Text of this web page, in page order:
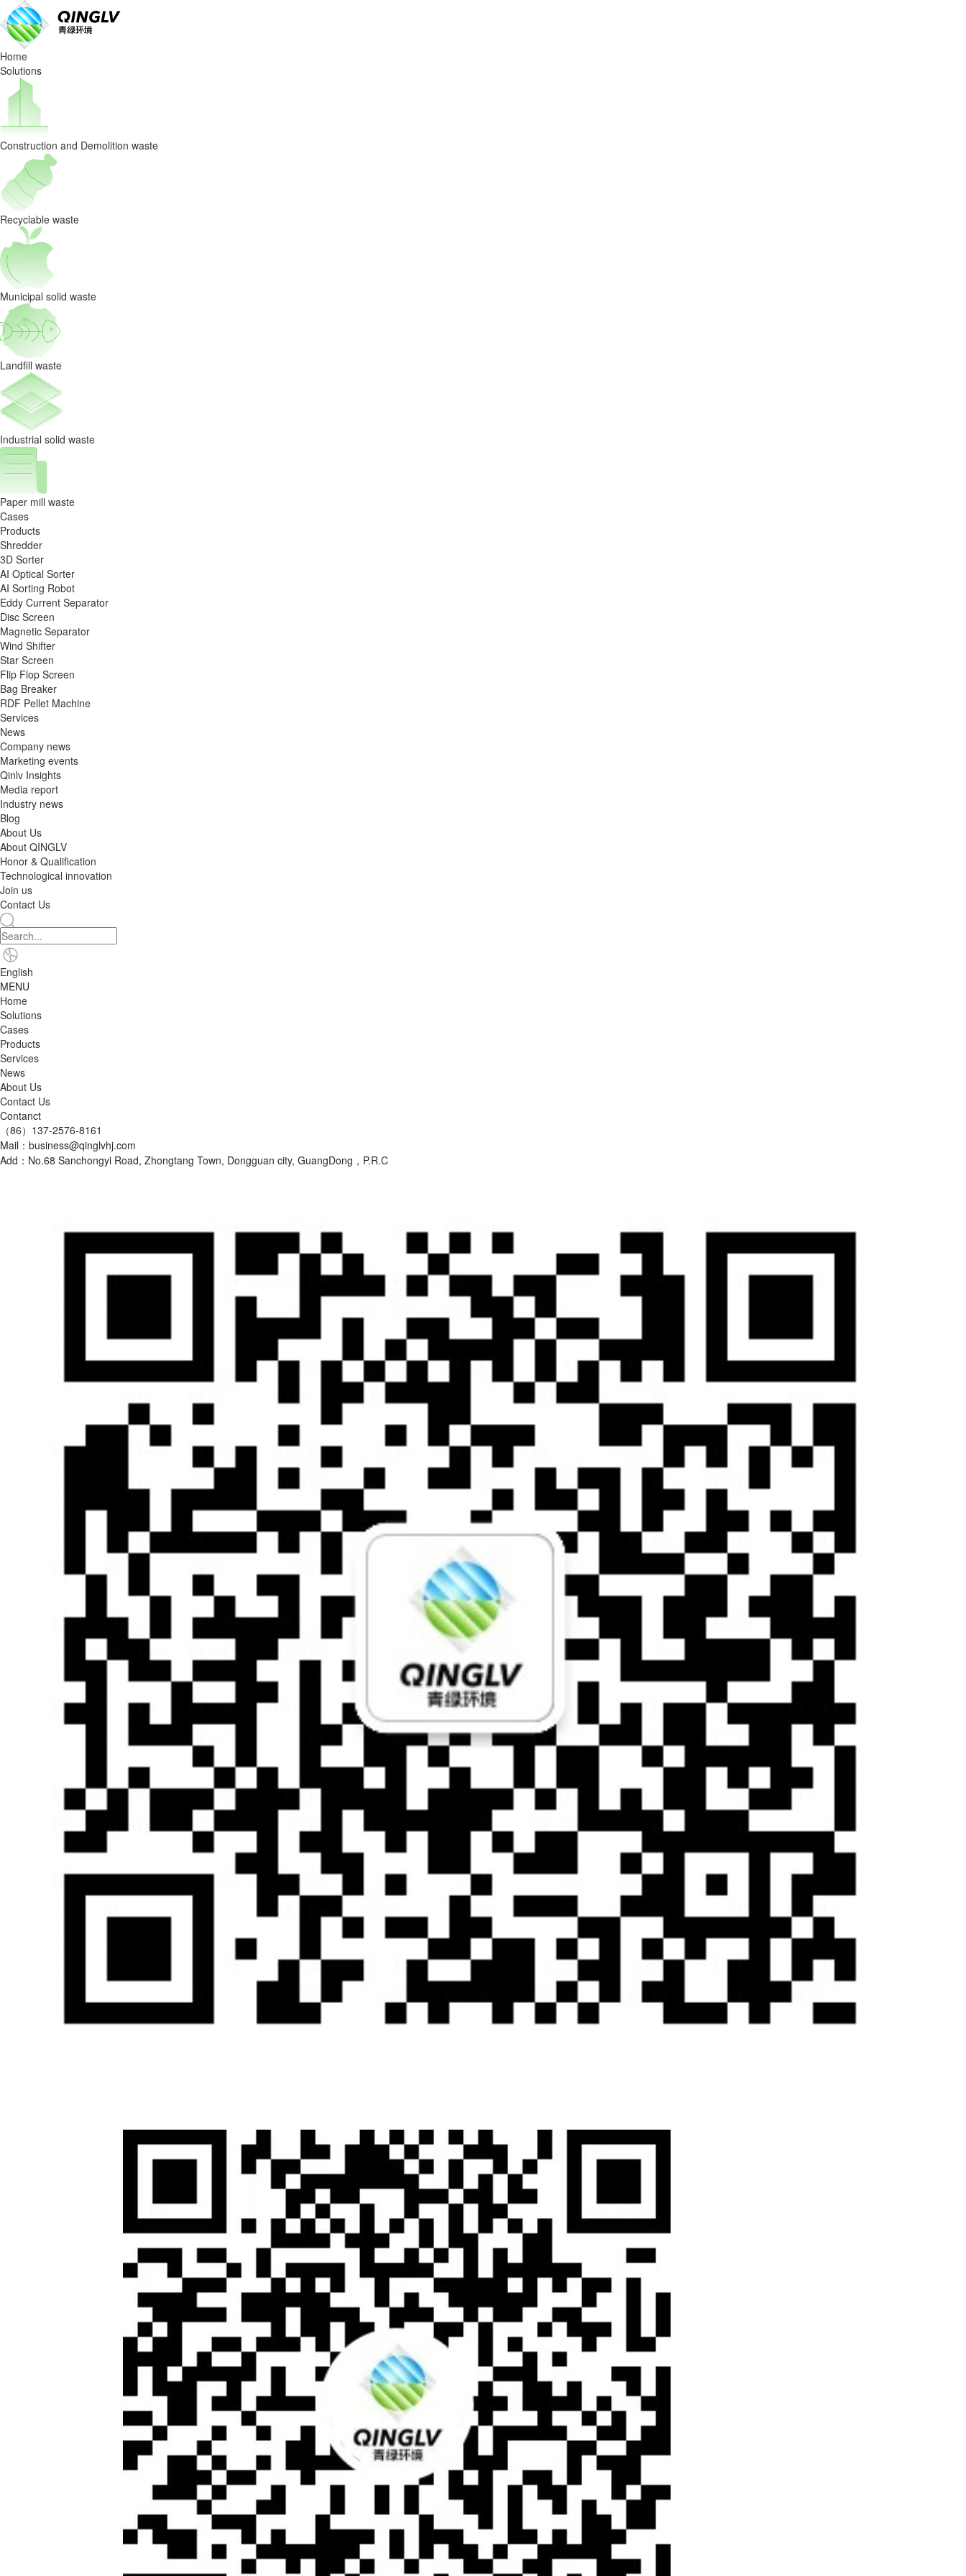
Beyond
the
skyscrapers,
what
determines
city’s
future
is
its
resource
circulation
capability.
Home
Solutions
Construction and Demolition waste
Recyclable waste
Municipal solid waste
Landfill waste
Industrial solid waste
Paper mill waste
Cases
Products
Shredder
3D Sorter
AI Optical Sorter
AI Sorting Robot
Eddy Current Separator
Disc Screen
Magnetic Separator
Wind Shifter
Star Screen
Flip Flop Screen
Bag Breaker
RDF Pellet Machine
Services
News
Company news
Marketing events
Qinlv Insights
Media report
Industry news
Blog
About Us
About QINGLV
Honor & Qualification
Technological innovation
Join us
Contact Us
English
MENU
Home
Solutions
Cases
Products
Services
News
About Us
Contact Us
Contanct
（86）137-2576-8161
Mail：business@qinglvhj.com
Add：No.68 Sanchongyi Road, Zhongtang Town, Dongguan city, GuangDong，P.R.C